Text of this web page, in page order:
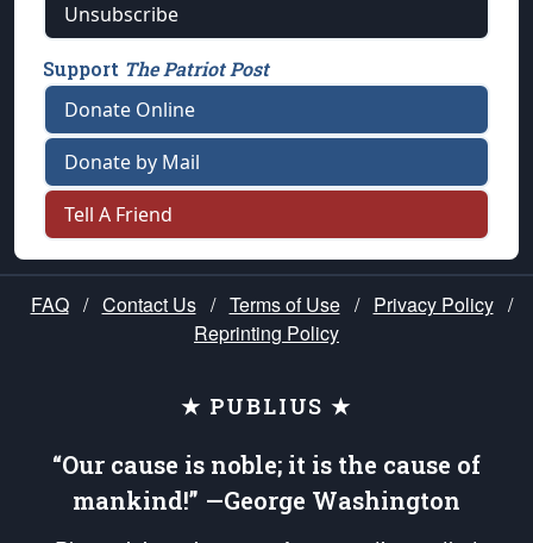
Unsubscribe
Support The Patriot Post
Donate Online
Donate by Mail
Tell A Friend
FAQ / Contact Us / Terms of Use / Privacy Policy /
Reprinting Policy
★ PUBLIUS ★
“Our cause is noble; it is the cause of
mankind!” —George Washington